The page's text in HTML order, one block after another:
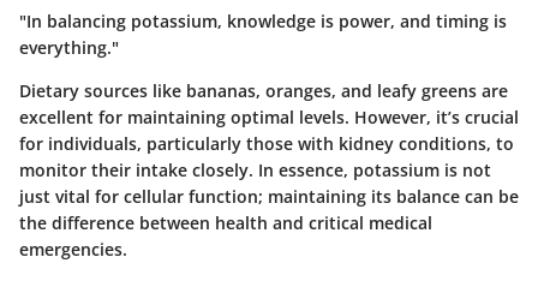
"In balancing potassium, knowledge is power, and timing is
everything."
Dietary sources like bananas, oranges, and leafy greens are
excellent for maintaining optimal levels. However, it’s crucial
for individuals, particularly those with kidney conditions, to
monitor their intake closely. In essence, potassium is not
just vital for cellular function; maintaining its balance can be
the difference between health and critical medical
emergencies.